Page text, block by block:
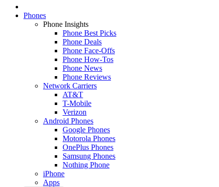
Phones
Phone Insights
Phone Best Picks
Phone Deals
Phone Face-Offs
Phone How-Tos
Phone News
Phone Reviews
Network Carriers
AT&T
T-Mobile
Verizon
Android Phones
Google Phones
Motorola Phones
OnePlus Phones
Samsung Phones
Nothing Phone
iPhone
Apps